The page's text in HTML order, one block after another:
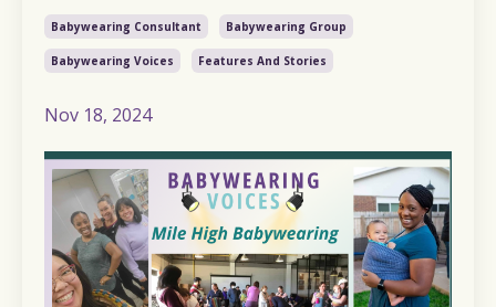
Babywearing Consultant Babywearing Group
Babywearing Voices Features And Stories
Nov 18, 2024